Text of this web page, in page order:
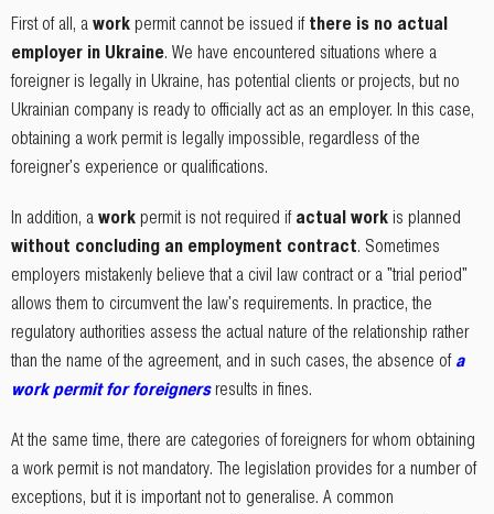
First of all, a work permit cannot be issued if there is no actual
employer in Ukraine. We have encountered situations where a
foreigner is legally in Ukraine, has potential clients or projects, but no
Ukrainian company is ready to officially act as an employer. In this case,
obtaining a work permit is legally impossible, regardless of the
foreigner's experience or qualifications.
In addition, a work permit is not required if actual work is planned
without concluding an employment contract. Sometimes
employers mistakenly believe that a civil law contract or a "trial period"
allows them to circumvent the law's requirements. In practice, the
regulatory authorities assess the actual nature of the relationship rather
than the name of the agreement, and in such cases, the absence of a
work permit for foreignersresults in fines.
At the same time, there are categories of foreigners for whom obtaining
a work permit is not mandatory. The legislation provides for a number of
exceptions, but it is important not to generalise. A common